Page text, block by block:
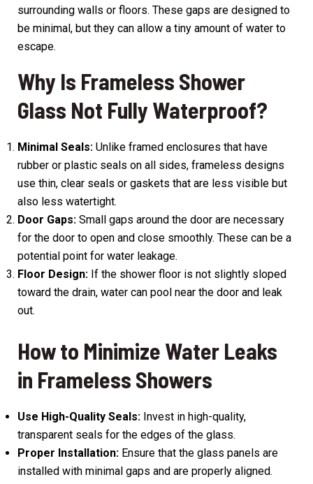
surrounding walls or floors. These gaps are designed to
be minimal, but they can allow a tiny amount of water to
escape.
Why Is Frameless Shower
Glass Not Fully Waterproof?
Minimal Seals:Unlike framed enclosures that have
rubber or plastic seals on all sides, frameless designs
use thin, clear seals or gaskets that are less visible but
also less watertight.
Door Gaps:Small gaps around the door are necessary
for the door to open and close smoothly. These can be a
potential point for water leakage.
Floor Design:If the shower floor is not slightly sloped
toward the drain, water can pool near the door and leak
out.
How to Minimize Water Leaks
in Frameless Showers
Use High-Quality Seals:Invest in high-quality,
transparent seals for the edges of the glass.
Proper Installation:Ensure that the glass panels are
installed with minimal gaps and are properly aligned.